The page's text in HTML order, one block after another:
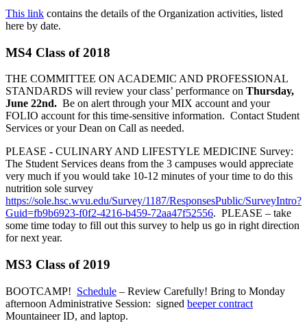
This link contains the details of the Organization activities, listed
here by date.
MS4 Class of 2018
THE COMMITTEE ON ACADEMIC AND PROFESSIONAL
STANDARDS will review your class’ performance on Thursday,
June 22nd. Be on alert through your MIX account and your
FOLIO account for this time-sensitive information. Contact Student
Services or your Dean on Call as needed.
PLEASE - CULINARY AND LIFESTYLE MEDICINE Survey:
The Student Services deans from the 3 campuses would appreciate
very much if you would take 10-12 minutes of your time to do this
nutrition sole survey
https://sole.hsc.wvu.edu/Survey/1187/ResponsesPublic/SurveyIntro?
Guid=fb9b6923-f0f2-4216-b459-72aa47f52556. PLEASE – take
some time today to fill out this survey to help us go in right direction
for next year.
MS3 Class of 2019
BOOTCAMP! Schedule – Review Carefully! Bring to Monday
afternoon Administrative Session: signed beeper contract
Mountaineer ID, and laptop.